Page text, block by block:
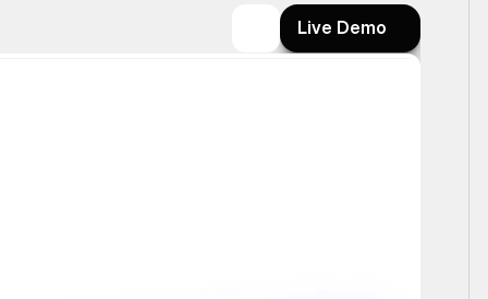
Live Demo
Live Demo